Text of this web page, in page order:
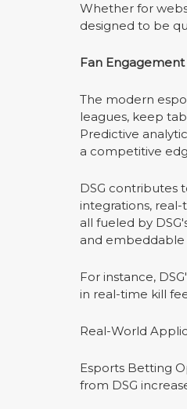
Whether for
designed to be
Fan Engagement
The modern
leagues, keep
Predictive
a competitive
DSG contributes
integrations,
all fueled by
and embeddable
For instance,
in real-time kill
Real-World
Esports Betting
from DSG